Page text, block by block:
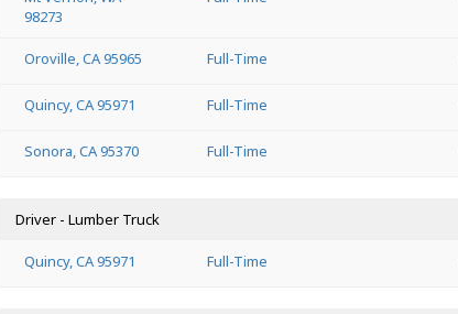
98273
Oroville, CA 95965 Full-Time
Quincy, CA 95971 Full-Time
Sonora, CA 95370 Full-Time
Driver - Lumber Truck
Quincy, CA 95971 Full-Time